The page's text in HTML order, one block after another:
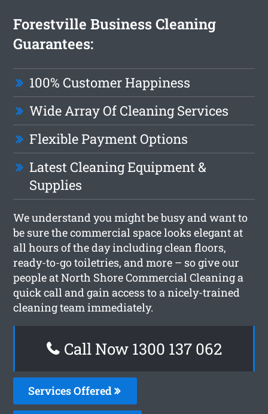
Forestville Business Cleaning
Guarantees:
100% Customer Happiness
Wide Array Of Cleaning Services
Flexible Payment Options
Latest Cleaning Equipment &
Supplies
We understand you might be busy and want to
be sure the commercial space looks elegant at
all hours of the day including clean floors,
ready-to-go toiletries, and more – so give our
people at North Shore Commercial Cleaning a
quick call and gain access to a nicely-trained
cleaning team immediately.
Call Now 1300 137 062
Services Offered